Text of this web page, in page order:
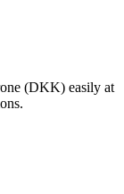
(DKK) easily at